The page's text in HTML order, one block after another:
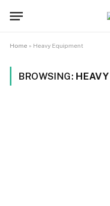
Home » Heavy Equipment
BROWSING: